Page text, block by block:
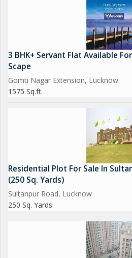
3 BHK+ Servant Flat Available
Scape
Gomti Nagar Extension, Lucknow
1575 Sq.ft.
Residential Plot For Sale In
(250 Sq. Yards)
Sultanpur Road, Lucknow
250 Sq. Yards